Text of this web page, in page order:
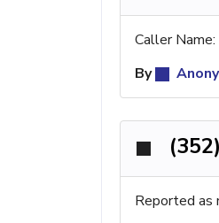
Caller
By
Reported as